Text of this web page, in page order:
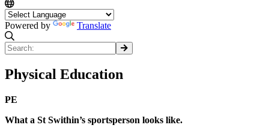
Powered by Translate
Physical Education
PE
What a St Swithin’s sportsperson looks like.